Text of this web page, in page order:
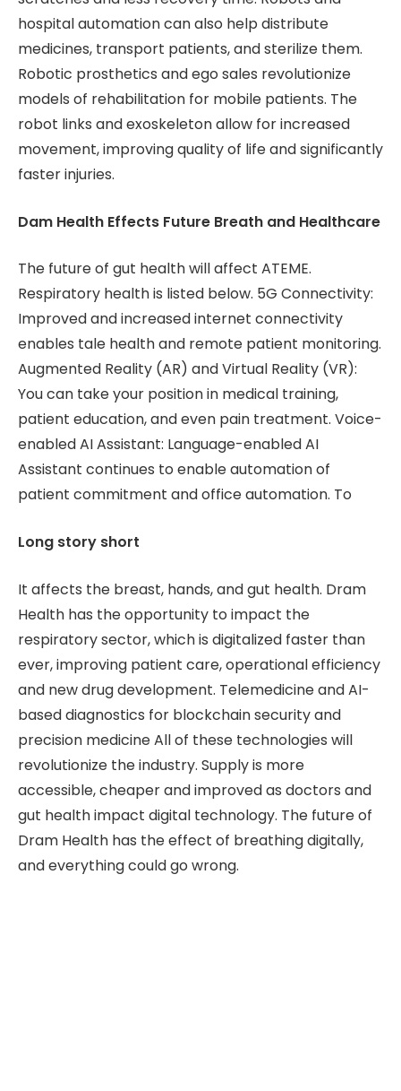
hospital automation can also help distribute
medicines, transport patients, and sterilize them.
Robotic prosthetics and ego sales revolutionize
models of rehabilitation for mobile patients. The
robot links and exoskeleton allow for increased
movement, improving quality of life and significantly
faster injuries.
Dam Health Effects Future Breath and Healthcare
The future of gut health will affect ATEME.
Respiratory health is listed below. 5G Connectivity:
Improved and increased internet connectivity
enables tale health and remote patient monitoring.
Augmented Reality (AR) and Virtual Reality (VR):
You can take your position in medical training,
patient education, and even pain treatment. Voice-
enabled AI Assistant: Language-enabled AI
Assistant continues to enable automation of
patient commitment and office automation. To
Long story short
It affects the breast, hands, and gut health. Dram
Health has the opportunity to impact the
respiratory sector, which is digitalized faster than
ever, improving patient care, operational efficiency
and new drug development. Telemedicine and AI-
based diagnostics for blockchain security and
precision medicine All of these technologies will
revolutionize the industry. Supply is more
accessible, cheaper and improved as doctors and
gut health impact digital technology. The future of
Dram Health has the effect of breathing digitally,
and everything could go wrong.